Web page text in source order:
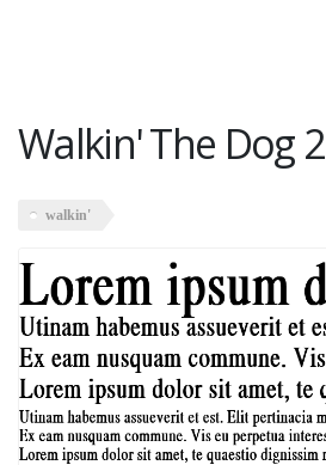
Walkin' The Dog 2
walkin'